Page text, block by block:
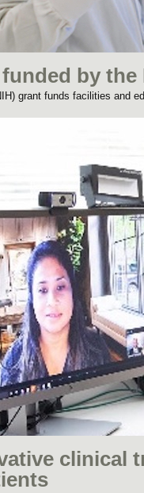
by the
grant funds facilities and
clinical